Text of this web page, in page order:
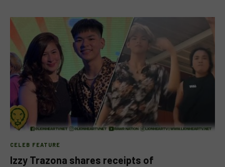
CELEB FEATURE
Izzy Trazona shares receipts of